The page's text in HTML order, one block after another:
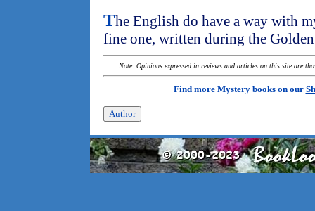
The English do have a way with
fine one, written during the
Note: Opinions expressed in reviews and articles on this site are
Find more Mystery books on our